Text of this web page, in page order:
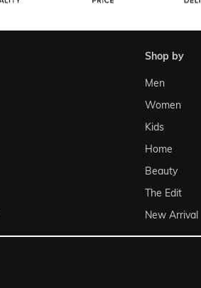
shop by
Men
Women
Kids
Home
Beauty
The Edit
New Arrival